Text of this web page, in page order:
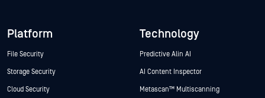
Platform
File Security
Storage Security
Cloud Security
Technology
Predictive Alin AI
AI Content Inspector
Metascan™ Multiscanning